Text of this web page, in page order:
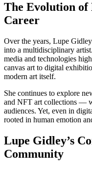
The Evolution of
Career
Over the years, Lupe
into a multidisciplinary
media and technologies
canvas art to digital
modern art itself.
She continues to explore
and NFT art collections —
audiences. Yet, even in
rooted in human emotion
Lupe Gidley’s
Community